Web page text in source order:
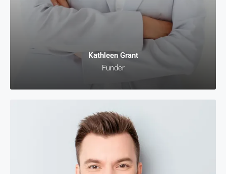
Kathleen Grant
Funder